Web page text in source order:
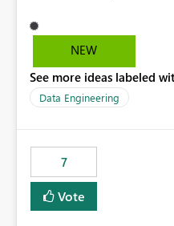
should offer you the option
using or reference that
may have been created
concept, or some
NEW
See more ideas labeled
Data Engineering
7
Vote